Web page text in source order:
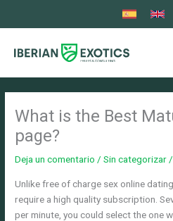
What is the Best
page?
Deja un comentario /Sin categorizar
Unlike free of charge sex online
require a high quality subscription.
per minute, you could select the one